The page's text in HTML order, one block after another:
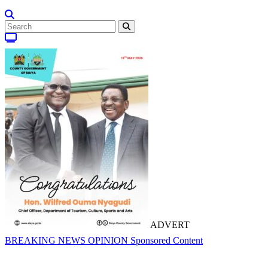
ADVERT
BREAKING NEWS OPINION Sponsored Content